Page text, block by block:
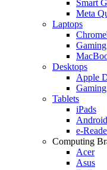
Smart
Meta
Laptops
Desktops
Apple
Tablets
iPads
e-
Computing
Acer
Asus